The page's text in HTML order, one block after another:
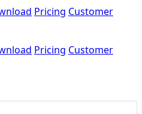
Pricing Customer
Pricing Customer